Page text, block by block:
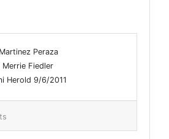
Peraza
Merrie Fiedler
Herold 9/6/2011